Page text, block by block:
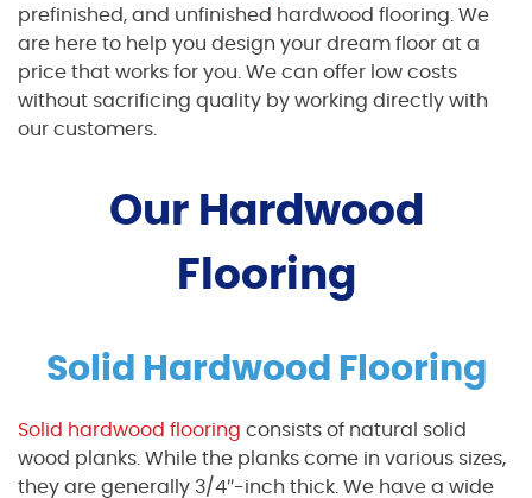
prefinished, and unfinished hardwood flooring. We
are here to help you design your dream floor at a
price that works for you. We can offer low costs
without sacrificing quality by working directly with
our customers.
Our Hardwood
Flooring
Solid Hardwood Flooring
Solid hardwood flooring consists of natural solid
wood planks. While the planks come in various sizes,
they are generally 3/4″-inch thick. We have a wide